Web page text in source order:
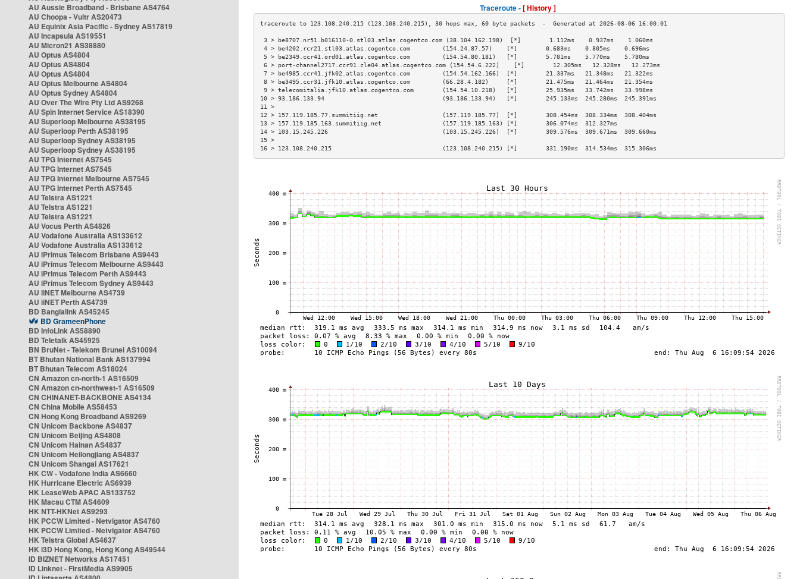
AU Aussie Broadband - Brisbane AS4764
AU Choopa - Vultr AS20473
AU Equinix Asia Pacific - Sydney AS17819
AU Incapsula AS19551
AU Micron21 AS38880
AU Optus AS4804
AU Optus AS4804
AU Optus AS4804
AU Optus Melbourne AS4804
AU Optus Sydney AS4804
AU Over The Wire Pty Ltd AS9268
AU Spin Internet Service AS18390
AU Superloop Melbourne AS38195
AU Superloop Perth AS38195
AU Superloop Sydney AS38195
AU Superloop Sydney AS38195
AU TPG Internet AS7545
AU TPG Internet AS7545
AU TPG Internet Melbourne AS7545
AU TPG Internet Perth AS7545
AU Telstra AS1221
AU Telstra AS1221
AU Telstra AS1221
AU Vocus Perth AS4826
AU Vodafone Australia AS133612
AU Vodafone Australia AS133612
AU iPrimus Telecom Brisbane AS9443
AU iPrimus Telecom Melbourne AS9443
AU iPrimus Telecom Perth AS9443
AU iPrimus Telecom Sydney AS9443
AU iiNET Melbourne AS4739
AU iiNET Perth AS4739
BD Banglalink AS45245
BD GrameenPhone
BD InfoLink AS58890
BD Teletalk AS45925
BN BruNet - Telekom Brunei AS10094
BT Bhutan National Bank AS137994
BT Bhutan Telecom AS18024
CN Amazon cn-north-1 AS16509
CN Amazon cn-northwest-1 AS16509
CN CHINANET-BACKBONE AS4134
CN China Mobile AS58453
CN Hong Kong Broadband AS9269
CN Unicom Backbone AS4837
CN Unicom Beijing AS4808
CN Unicom Hainan AS4837
CN Unicom Heilongjiang AS4837
CN Unicom Shangai AS17621
HK CW - Vodafone India AS6660
HK Hurricane Electric AS6939
HK LeaseWeb APAC AS133752
HK Macau CTM AS4609
HK NTT-HKNet AS9293
HK PCCW Limited - Netvigator AS4760
HK PCCW Limited - Netvigator AS4760
HK Telstra Global AS4637
HK i3D Hong Kong, Hong Kong AS49544
ID BIZNET Networks AS17451
ID Linknet - FirstMedia AS9905
Traceroute -[ History ]
3 > be8707.nr51.b016110-0.stl03.atlas.cogentco.com (38.104.162.198)  [*]        1.112ms    0.937ms    1.060ms
4 > be4202.rcr21.stl03.atlas.cogentco.com         (154.24.87.57)    [*]        0.683ms    0.805ms    0.696ms
5 > be2349.ccr41.ord01.atlas.cogentco.com         (154.54.80.181)   [*]        5.781ms    5.770ms    5.780ms
6 > port-channel2717.ccr91.cle04.atlas.cogentco.com (154.54.6.222)    [*]        12.305ms   12.328ms   12.273ms
7 > be4985.ccr41.jfk02.atlas.cogentco.com         (154.54.162.166)  [*]        21.337ms   21.348ms   21.322ms
8 > be3495.ccr31.jfk10.atlas.cogentco.com         (66.28.4.182)     [*]        21.475ms   21.464ms   21.354ms
9 > telecomitalia.jfk10.atlas.cogentco.com        (154.54.10.218)   [*]        25.935ms   33.742ms   33.998ms
10 > 93.186.133.94                                 (93.186.133.94)   [*]        245.133ms  245.280ms  245.391ms
11 >
12 > 157.119.185.77.summitiig.net                  (157.119.185.77)  [*]        308.454ms  308.334ms  308.404ms
13 > 157.119.185.163.summitiig.net                 (157.119.185.163) [*]        306.074ms  312.327ms
14 > 103.15.245.226                                (103.15.245.226)  [*]        309.576ms  309.671ms  309.660ms
15 >
16 > 123.108.240.215                               (123.108.240.215) [*]        331.190ms  314.534ms  315.306ms